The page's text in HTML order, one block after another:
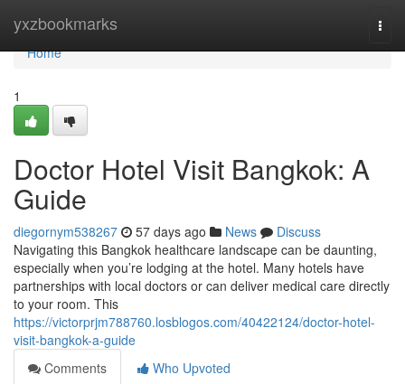
yxzbookmarks
Home
Home
1
Doctor Hotel Visit Bangkok: A
Guide
diegornym538267 57 days ago News
Discuss
Navigating this Bangkok healthcare landscape can be daunting,
especially when you’re lodging at the hotel. Many hotels have
partnerships with local doctors or can deliver medical care directly
to your room. This
https://victorprjm788760.losblogos.com/40422124/doctor-hotel-
visit-bangkok-a-guide
Comments
Who Upvoted